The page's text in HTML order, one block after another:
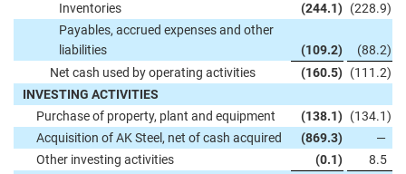
Inventories
(244.1) (228.9)
Payables, accrued expenses and other
liabilities
(109.2) (88.2)
Net cash used by operating activities
(160.5) (111.2)
INVESTING ACTIVITIES
Purchase of property, plant and equipment
(138.1) (134.1)
Acquisition of AK Steel, net of cash acquired
(869.3)
—
Other investing activities
(0.1)
8.5